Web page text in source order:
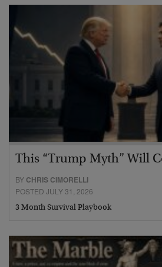
This “Trump Myth” Will
BY CHRIS CIMORELLI
POSTED JULY 31, 2026
3 Month Survival Playbook